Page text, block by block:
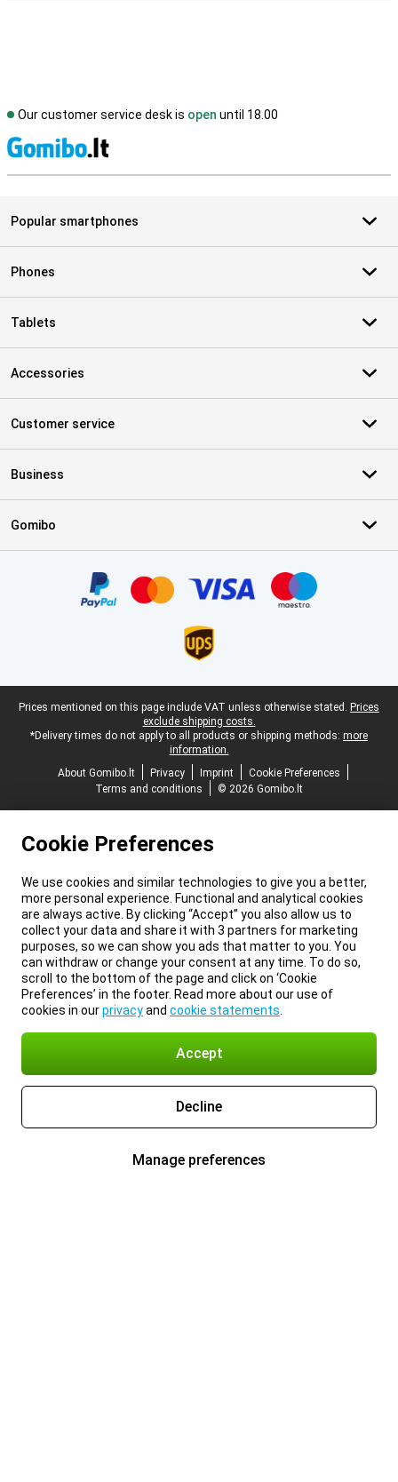
Our customer service desk is open until 18.00
Popular smartphones
Phones
Tablets
Accessories
Customer service
Business
Gomibo
Legal footer
Prices mentioned on this page include VAT unless otherwise stated. Prices
exclude shipping costs.
*Delivery times do not apply to all products or shipping methods: more
information.
About Gomibo.lt
Privacy Imprint
Cookie Preferences
Terms and conditions
© 2026 Gomibo.lt
Cookie Preferences
We use cookies and similar technologies to give you a better,
more personal experience. Functional and analytical cookies
are always active. By clicking “Accept” you also allow us to
collect your data and share it with 3 partners for marketing
purposes, so we can show you ads that matter to you. You
can withdraw or change your consent at any time. To do so,
scroll to the bottom of the page and click on ‘Cookie
Preferences’ in the footer. Read more about our use of
cookies in ourprivacyand cookie statements
Accept
Decline
Manage preferences